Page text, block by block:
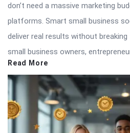
don’t need a massive marketing
platforms. Smart small business
deliver real results without
small business owners,
Read More